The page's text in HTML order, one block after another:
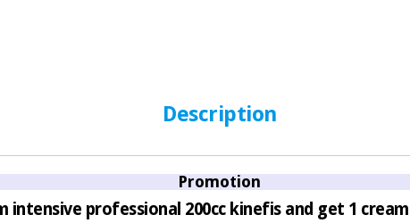
Description
Promotion
intensive professional 200cc kinefis and get 1